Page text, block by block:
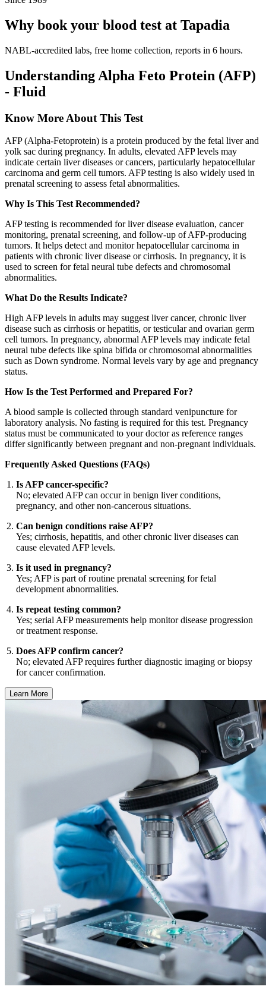
Why book your blood test at Tapadia
NABL-accredited labs, free home collection, reports in 6 hours.
Understanding Alpha Feto Protein (AFP)
- Fluid
Know More About This Test
AFP (Alpha-Fetoprotein) is a protein produced by the fetal liver and
yolk sac during pregnancy. In adults, elevated AFP levels may
indicate certain liver diseases or cancers, particularly hepatocellular
carcinoma and germ cell tumors. AFP testing is also widely used in
prenatal screening to assess fetal abnormalities.
Why Is This Test Recommended?
AFP testing is recommended for liver disease evaluation, cancer
monitoring, prenatal screening, and follow-up of AFP-producing
tumors. It helps detect and monitor hepatocellular carcinoma in
patients with chronic liver disease or cirrhosis. In pregnancy, it is
used to screen for fetal neural tube defects and chromosomal
abnormalities.
What Do the Results Indicate?
High AFP levels in adults may suggest liver cancer, chronic liver
disease such as cirrhosis or hepatitis, or testicular and ovarian germ
cell tumors. In pregnancy, abnormal AFP levels may indicate fetal
neural tube defects like spina bifida or chromosomal abnormalities
such as Down syndrome. Normal levels vary by age and pregnancy
status.
How Is the Test Performed and Prepared For?
A blood sample is collected through standard venipuncture for
laboratory analysis. No fasting is required for this test. Pregnancy
status must be communicated to your doctor as reference ranges
differ significantly between pregnant and non-pregnant individuals.
Frequently Asked Questions (FAQs)
Is AFP cancer-specific?
No; elevated AFP can occur in benign liver conditions,
pregnancy, and other non-cancerous situations.
Can benign conditions raise AFP?
Yes; cirrhosis, hepatitis, and other chronic liver diseases can
cause elevated AFP levels.
Is it used in pregnancy?
Yes; AFP is part of routine prenatal screening for fetal
development abnormalities.
Is repeat testing common?
Yes; serial AFP measurements help monitor disease progression
or treatment response.
Does AFP confirm cancer?
No; elevated AFP requires further diagnostic imaging or biopsy
for cancer confirmation.
Learn More